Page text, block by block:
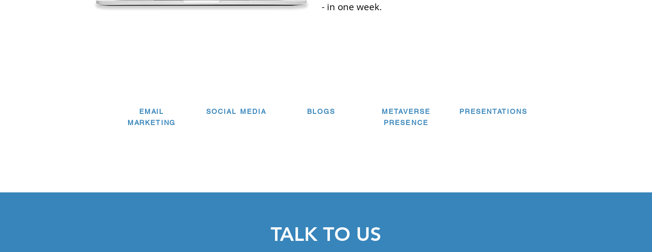
- in one week.
EMAIL
MARKETING
SOCIAL MEDIA BLOGS
METAVERSE
PRESENCE
PRESENTATIONS
TALK TO US